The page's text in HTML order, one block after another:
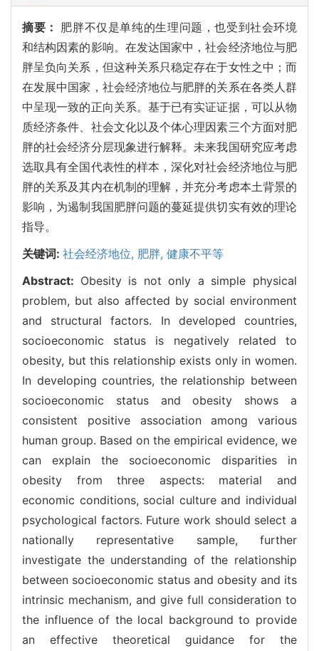
摘要： 肥胖不仅是单纯的生理问题，也受到社会环境
和结构因素的影响。在发达国家中，社会经济地位与肥
胖呈负向关系，但这种关系只稳定存在于女性之中；而
在发展中国家，社会经济地位与肥胖的关系在各类人群
中呈现一致的正向关系。基于已有实证证据，可以从物
质经济条件、社会文化以及个体心理因素三个方面对肥
胖的社会经济分层现象进行解释。未来我国研究应考虑
选取具有全国代表性的样本，深化对社会经济地位与肥
胖的关系及其内在机制的理解，并充分考虑本土背景的
影响，为遏制我国肥胖问题的蔓延提供切实有效的理论
指导。
关键词: 社会经济地位, 肥胖, 健康不平等
Abstract: Obesity is not only a simple physical
problem, but also affected by social environment
and structural factors. In developed countries,
socioeconomic status is negatively related to
obesity, but this relationship exists only in women.
In developing countries, the relationship between
socioeconomic status and obesity shows a
consistent positive association among various
human group. Based on the empirical evidence, we
can explain the socioeconomic disparities in
obesity from three aspects: material and
economic conditions, social culture and individual
psychological factors. Future work should select a
nationally representative sample, further
investigate the understanding of the relationship
between socioeconomic status and obesity and its
intrinsic mechanism, and give full consideration to
the influence of the local background to provide
an effective theoretical guidance for the